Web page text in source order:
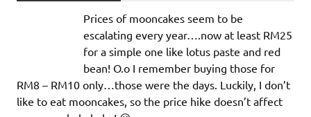
Prices of mooncakes seem to be
escalating every year….now at least RM25
for a simple one like lotus paste and red
bean! O.o I remember buying those for
RM8 – RM10 only…those were the days. Luckily, I don’t
like to eat mooncakes, so the price hike doesn’t affect